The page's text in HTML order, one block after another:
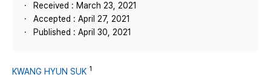
Received : March 23, 2021
Accepted : April 27, 2021
Published : April 30, 2021
KWANG HYUN SUK 1